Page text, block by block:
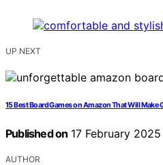
UP NEXT
15 Best Board Games on Amazon That Will
Published on 17 February 2025
AUTHOR